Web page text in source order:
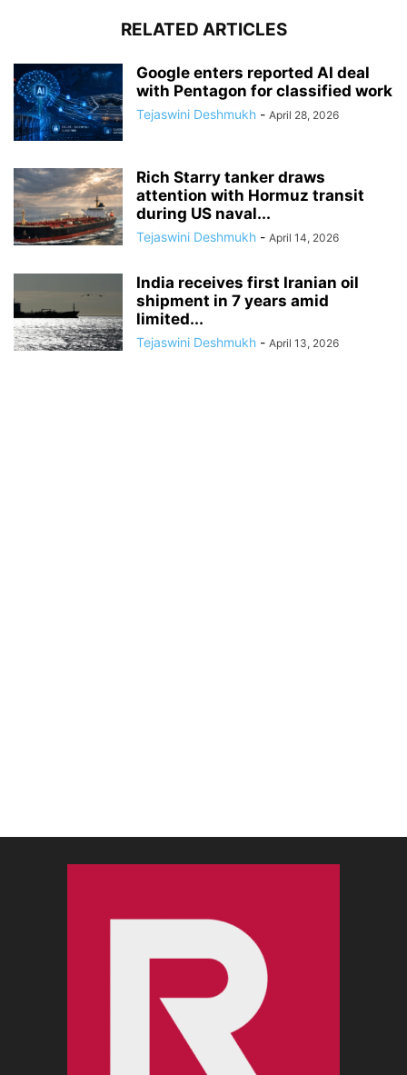
RELATED ARTICLES
Google enters reported AI deal
with Pentagon for classified work
Tejaswini Deshmukh - April 28, 2026
Rich Starry tanker draws
attention with Hormuz transit
during US naval...
Tejaswini Deshmukh - April 14, 2026
India receives first Iranian oil
shipment in 7 years amid
limited...
Tejaswini Deshmukh - April 13, 2026